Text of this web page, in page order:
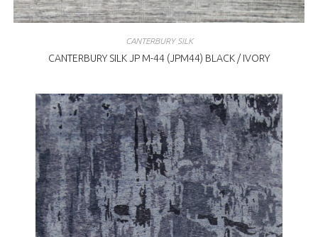
CANTERBURY SILK
CANTERBURY SILK JP M-44 (JPM44) BLACK / IVORY